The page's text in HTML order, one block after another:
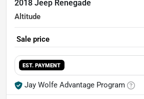
2018 Jeep Renegade
Altitude
Sale price
EST. PAYMENT
Jay Wolfe Advantage Program